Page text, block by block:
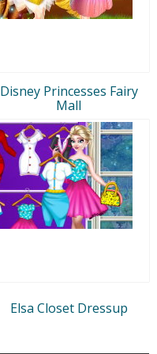
Disney Princesses Fairy
Mall
Elsa Closet Dressup